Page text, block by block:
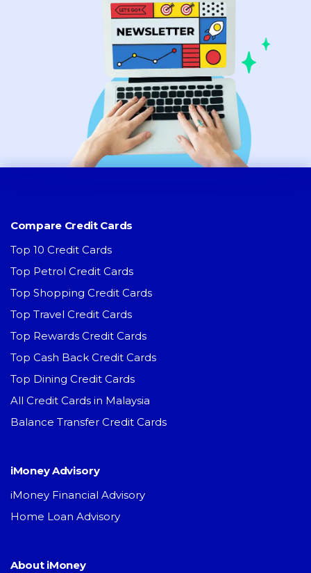
Compare Credit Cards
Top 10 Credit Cards
Top Petrol Credit Cards
Top Shopping Credit Cards
Top Travel Credit Cards
Top Rewards Credit Cards
Top Cash Back Credit Cards
Top Dining Credit Cards
All Credit Cards in Malaysia
Balance Transfer Credit Cards
iMoney Advisory
iMoney Financial Advisory
Home Loan Advisory
About iMoney